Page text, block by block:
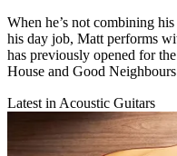
When he’s not combining
his day job, Matt performs
has previously opened for
House and Good
Latest in Acoustic Guitars